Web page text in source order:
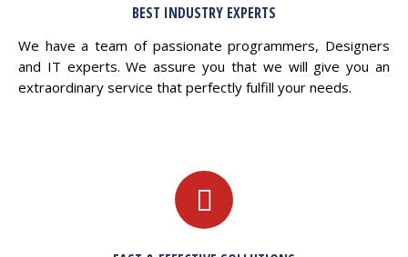
BEST INDUSTRY EXPERTS
We have a team of passionate programmers, Designers
and IT experts. We assure you that we will give you an
extraordinary service that perfectly fulfill your needs.